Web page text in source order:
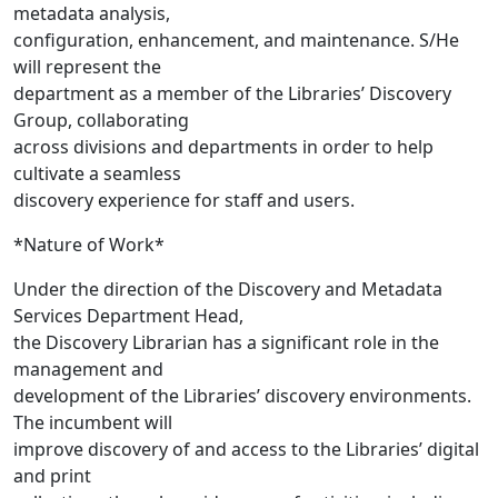
metadata analysis,
configuration, enhancement, and maintenance. S/He
will represent the
department as a member of the Libraries’ Discovery
Group, collaborating
across divisions and departments in order to help
cultivate a seamless
discovery experience for staff and users.
*Nature of Work*
Under the direction of the Discovery and Metadata
Services Department Head,
the Discovery Librarian has a significant role in the
management and
development of the Libraries’ discovery environments.
The incumbent will
improve discovery of and access to the Libraries’ digital
and print